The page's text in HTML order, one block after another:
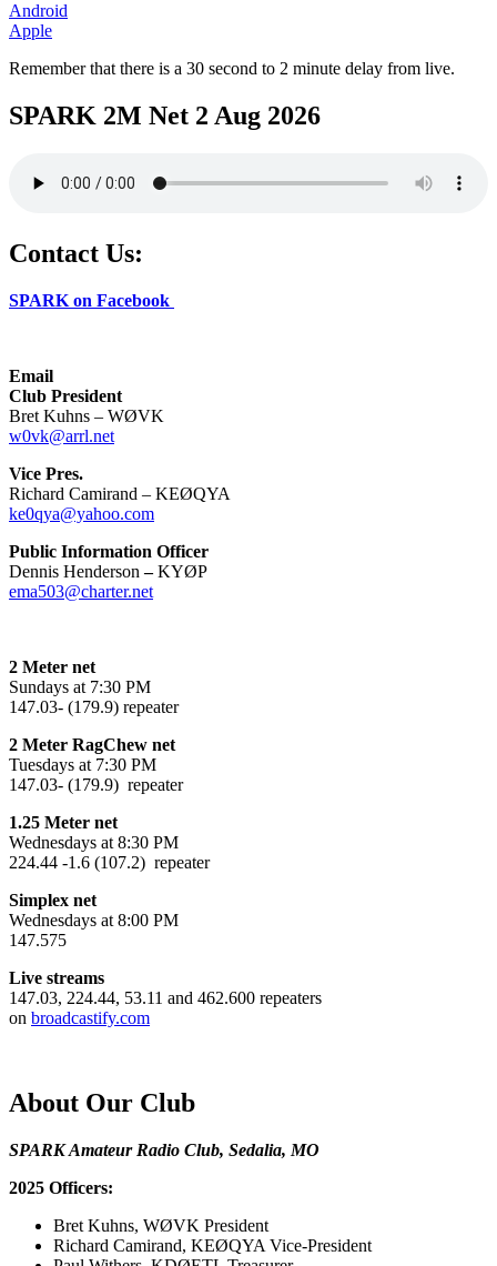
Android
Apple
Remember that there is a 30 second to 2 minute delay from live.
SPARK 2M Net 2 Aug 2026
Contact Us:
SPARK on Facebook
Email
Club President
Bret Kuhns – WØVK
w0vk@arrl.net
Vice Pres.
Richard Camirand – KEØQYA
ke0qya@yahoo.com
Public Information Officer
Dennis Henderson –KYØP
ema503@charter.net
2 Meter net
Sundays at 7:30 PM
147.03- (179.9) repeater
2 Meter RagChew net
Tuesdays at 7:30 PM
147.03- (179.9) repeater
1.25 Meter net
Wednesdays at 8:30 PM
224.44 -1.6 (107.2) repeater
Simplex net
Wednesdays at 8:00 PM
147.575
Live streams
147.03, 224.44, 53.11 and 462.600 repeaters
on broadcastify.com
About Our Club
SPARK Amateur Radio Club, Sedalia, MO
2025 Officers:
Bret Kuhns, WØVK President
Richard Camirand, KEØQYA Vice-President